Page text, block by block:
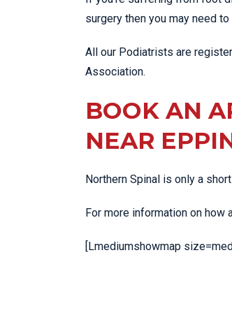
surgery then you may need
All our Podiatrists are
Association.
BOOK AN
NEAR
Northern Spinal is only a
For more information on how
[Lmediumshowmap